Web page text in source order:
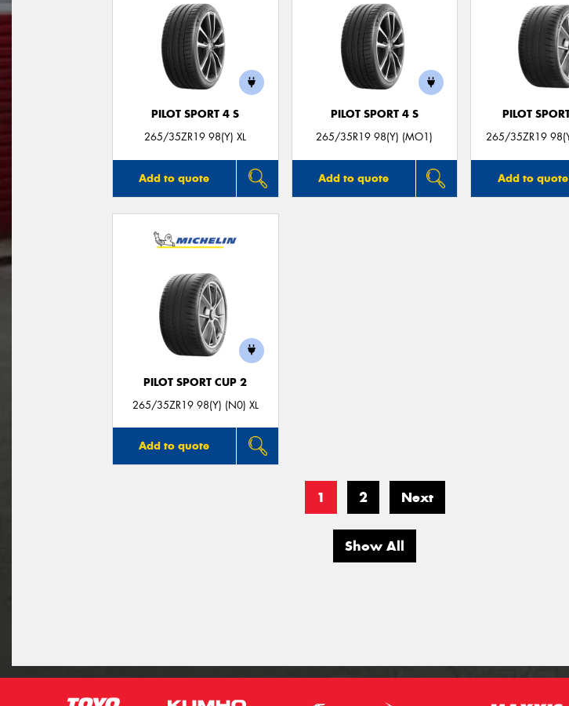
PILOT SPORT 4 S
265/35ZR19 98(Y) XL
Add to quote
PILOT SPORT 4 S
265/35R19 98(Y) (MO1)
Add to quote
PILOT
265/35ZR19
Add to quote
PILOT SPORT CUP 2
265/35ZR19 98(Y) (N0) XL
Add to quote
1 2 Next
Show All